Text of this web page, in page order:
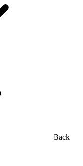
Back